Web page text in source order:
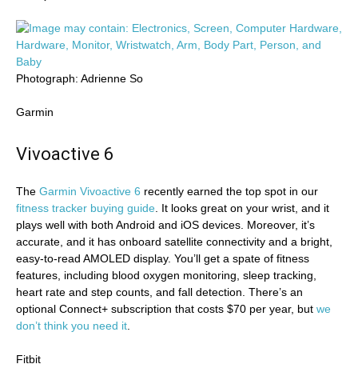
Photograph: Adrienne So
Garmin
Vivoactive 6
The Garmin Vivoactive 6 recently earned the top spot in our
fitness tracker buying guide . It looks great on your wrist, and it
plays well with both Android and iOS devices. Moreover, it’s
accurate, and it has onboard satellite connectivity and a bright,
easy-to-read AMOLED display. You’ll get a spate of fitness
features, including blood oxygen monitoring, sleep tracking,
heart rate and step counts, and fall detection. There’s an
optional Connect+ subscription that costs $70 per year, but we
don’t think you need it
Fitbit